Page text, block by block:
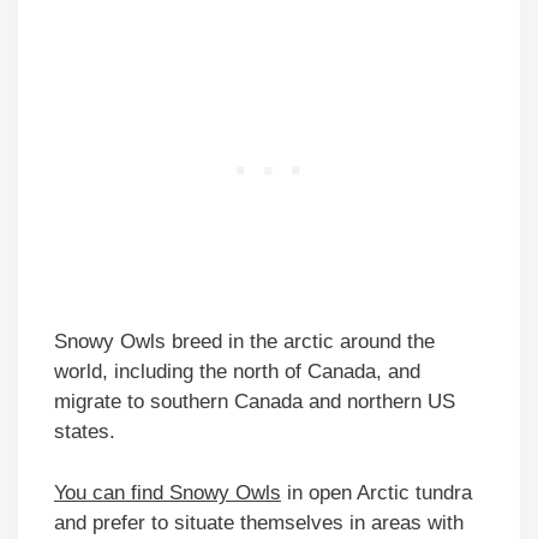
Snowy Owls breed in the arctic around the
world, including the north of Canada, and
migrate to southern Canada and northern US
states.
You can find Snowy Owls in open Arctic tundra
and prefer to situate themselves in areas with